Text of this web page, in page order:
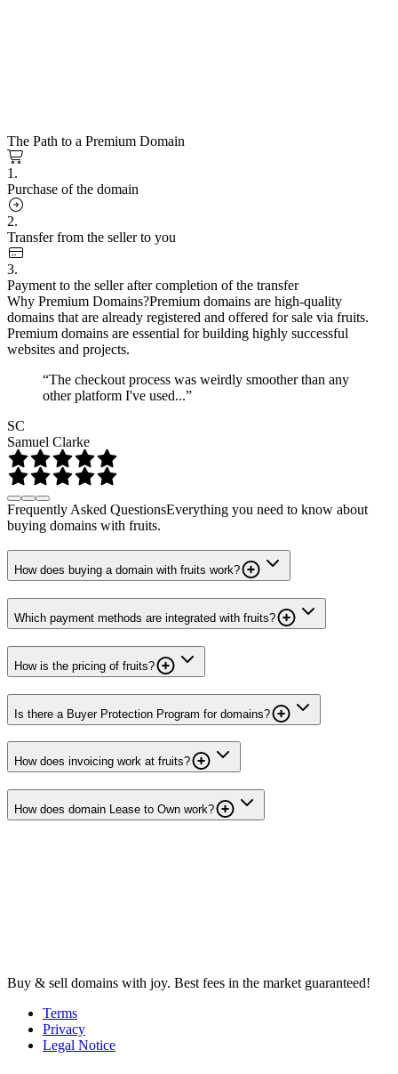
The Path to a Premium Domain
1.
Purchase of the domain
2.
Transfer from the seller to you
3.
Payment to the seller after completion of the transfer
Why Premium Domains?Premium domains are high-quality
domains that are already registered and offered for sale via fruits.
Premium domains are essential for building highly successful
websites and projects.
“The checkout process was weirdly smoother than any
other platform I've used...”
SC
Samuel Clarke
Frequently Asked QuestionsEverything you need to know about
buying domains with fruits.
How does buying a domain with fruits work?
Which payment methods are integrated with fruits?
How is the pricing of fruits?
Is there a Buyer Protection Program for domains?
How does invoicing work at fruits?
How does domain Lease to Own work?
Buy & sell domains with joy. Best fees in the market guaranteed!
Terms
Privacy
Legal Notice